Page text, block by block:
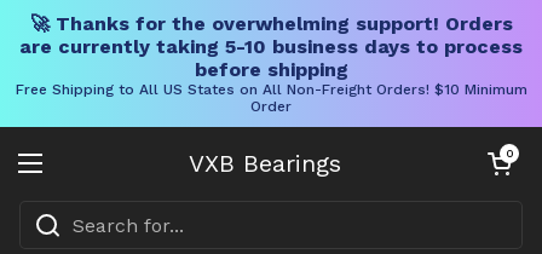
🚀 Thanks for the overwhelming support! Orders
are currently taking 5-10 business days to process
before shipping
Free Shipping to All US States on All Non-Freight Orders! $10 Minimum
Order
VXB Bearings
Open menu
Open cart
0